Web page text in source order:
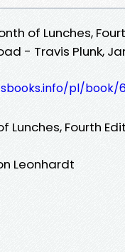
of Lunches,
- Travis Plunk,
pl/book/
Lunches, Fourth
Leonhardt